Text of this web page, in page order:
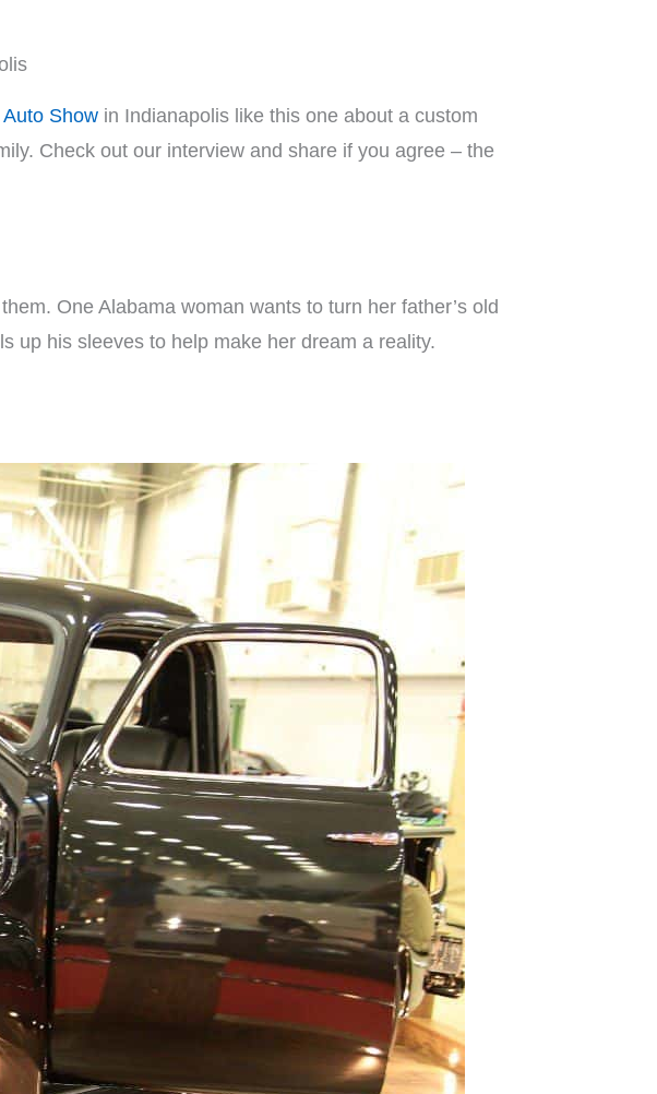
Show in Indianapolis like this one about a custom
Check out our interview and share if you agree – the
One Alabama woman wants to turn her father’s old
up his sleeves to help make her dream a reality.